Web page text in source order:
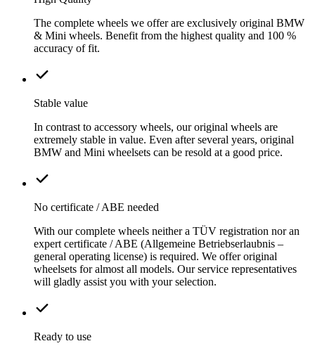
The complete wheels we offer are exclusively original BMW
& Mini wheels. Benefit from the highest quality and 100 %
accuracy of fit.
Stable value
In contrast to accessory wheels, our original wheels are
extremely stable in value. Even after several years, original
BMW and Mini wheelsets can be resold at a good price.
No certificate / ABE needed
With our complete wheels neither a TÜV registration nor an
expert certificate / ABE (Allgemeine Betriebserlaubnis –
general operating license) is required. We offer original
wheelsets for almost all models. Our service representatives
will gladly assist you with your selection.
Ready to use